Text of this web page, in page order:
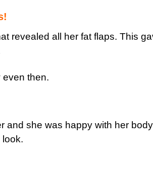
revealed all her fat flaps. This
even then.
and she was happy with her
look.